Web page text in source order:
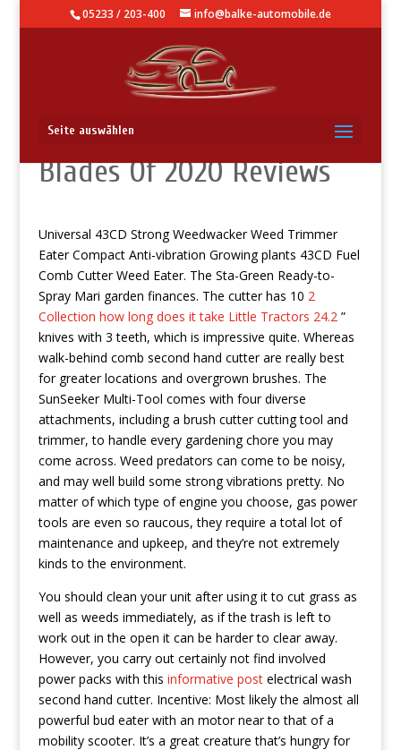
05233 / 203-400 info@balke-automobile.de
Seite auswählen
The 5 Right Hair brush
Blades Of 2020 Reviews
Universal 43CD Strong Weedwacker Weed Trimmer
Eater Compact Anti-vibration Growing plants 43CD Fuel
Comb Cutter Weed Eater. The Sta-Green Ready-to-
Spray Mari garden finances. The cutter has 10 2
Collection how long does it take Little Tractors 24.2”
knives with 3 teeth, which is impressive quite. Whereas
walk-behind comb second hand cutter are really best
for greater locations and overgrown brushes. The
SunSeeker Multi-Tool comes with four diverse
attachments, including a brush cutter cutting tool and
trimmer, to handle every gardening chore you may
come across. Weed predators can come to be noisy,
and may well build some strong vibrations pretty. No
matter of which type of engine you choose, gas power
tools are even so raucous, they require a total lot of
maintenance and upkeep, and they’re not extremely
kinds to the environment.
You should clean your unit after using it to cut grass as
well as weeds immediately, as if the trash is left to
work out in the open it can be harder to clear away.
However, you carry out certainly not find involved
power packs with this informative postelectrical wash
second hand cutter. Incentive: Most likely the almost all
powerful bud eater with an motor near to that of a
mobility scooter. It’s a great creature that’s hungry for